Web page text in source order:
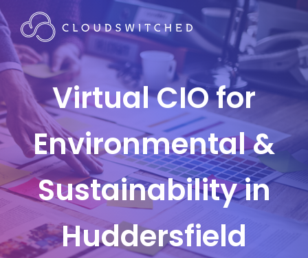
Virtual CIO for
Environmental &
Sustainability in
Huddersfield